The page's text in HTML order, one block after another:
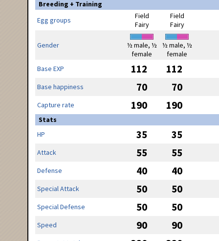
Breeding + Training
Egg groups
Field
Fairy
Field
Fairy
Gender
½ male, ½
female
½ male, ½
female
Base EXP
112 112
Base happiness 70 70
Capture rate 190 190
Stats
HP
35 35
Attack 55 55
Defense 40 40
Special Attack 50 50
Special Defense 50 50
Speed 90 90